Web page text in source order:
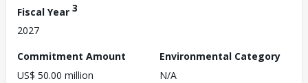
Fiscal Year 3
2027
Commitment Amount
US$ 50.00 million
Environmental Category
N/A